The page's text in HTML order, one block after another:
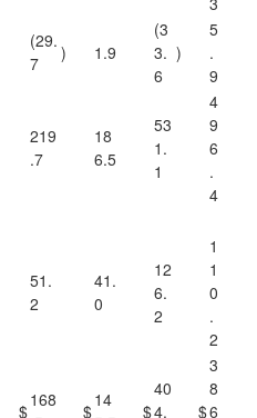
(29.
7
) 1.9
(3
3.
6
)
5
.
9
219
.7
18
6.5
53
1.
1
4
9
6
.
4
51.
2
41.
0
12
6.
2
1
1
0
.
2
$
168
$
14
$
40
4.
$
3
8
6